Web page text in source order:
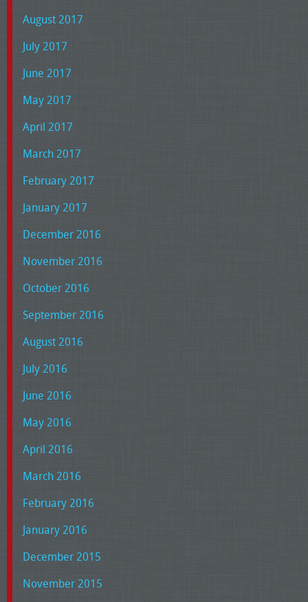
August 2017
July 2017
June 2017
May 2017
April 2017
March 2017
February 2017
January 2017
December 2016
November 2016
October 2016
September 2016
August 2016
July 2016
June 2016
May 2016
April 2016
March 2016
February 2016
January 2016
December 2015
November 2015